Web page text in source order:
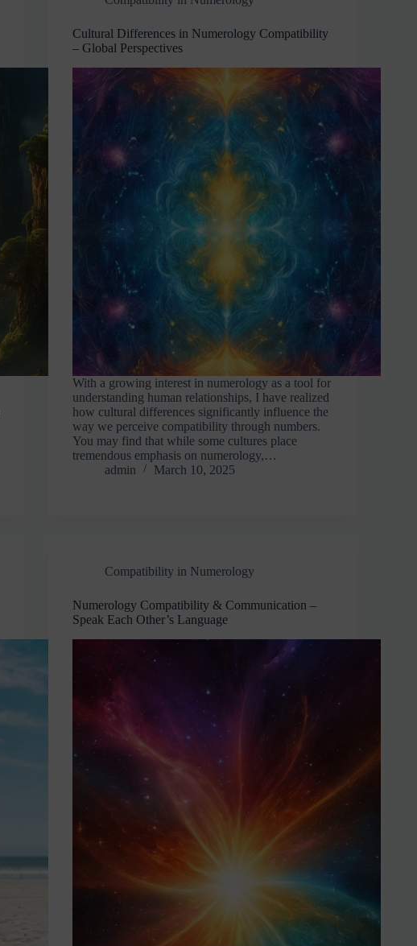
Cultural Differences in Numerology Compatibility
– Global Perspectives
With a growing interest in numerology as a tool for
understanding human relationships, I have realized
how cultural differences significantly influence the
way we perceive compatibility through numbers.
You may find that while some cultures place
tremendous emphasis on numerology,…
admin
March 10, 2025
Compatibility in Numerology
Numerology Compatibility & Communication –
Speak Each Other’s Language